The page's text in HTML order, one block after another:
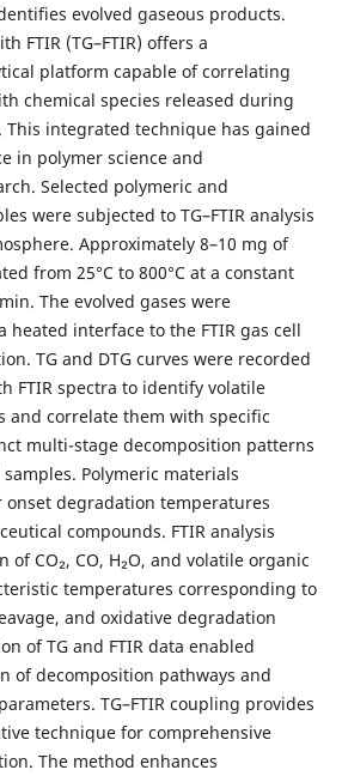
evolved gaseous products.
FTIR (TG–FTIR) offers a
platform capable of correlating
chemical species released during
integrated technique has gained
in polymer science and
Selected polymeric and
were subjected to TG–FTIR analysis
Approximately 8–10 mg of
from 25°C to 800°C at a constant
The evolved gases were
interface to the FTIR gas cell
TG and DTG curves were recorded
FTIR spectra to identify volatile
and correlate them with specific
multi-stage decomposition patterns
Polymeric materials
degradation temperatures
compounds. FTIR analysis
of CO₂, CO, H₂O, and volatile organic
temperatures corresponding to
and oxidative degradation
of TG and FTIR data enabled
of decomposition pathways and
TG–FTIR coupling provides
technique for comprehensive
The method enhances